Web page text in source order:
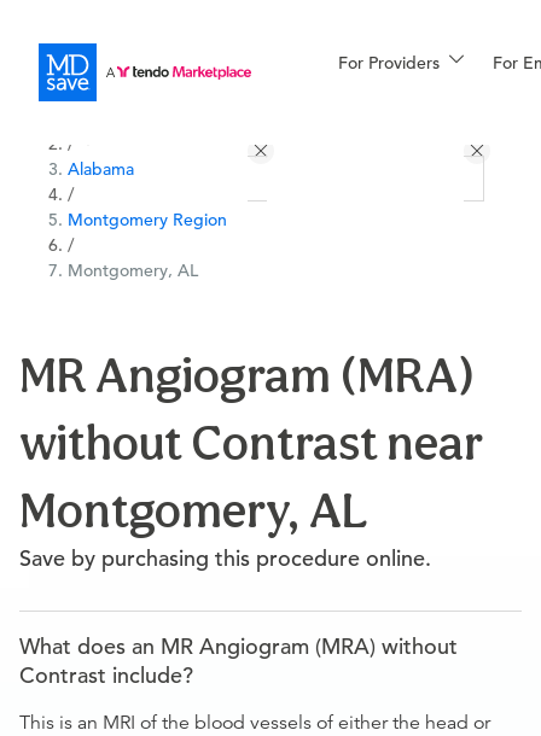
For Providers For
Financing
More
/
Alabama
/
Montgomery Region
/
Montgomery, AL
MR Angiogram (MRA)
without Contrast near
Montgomery, AL
Save by purchasing this procedure online.
What does an MR Angiogram (MRA) without
Contrast include?
This is an MRI of the blood vessels of either the head or